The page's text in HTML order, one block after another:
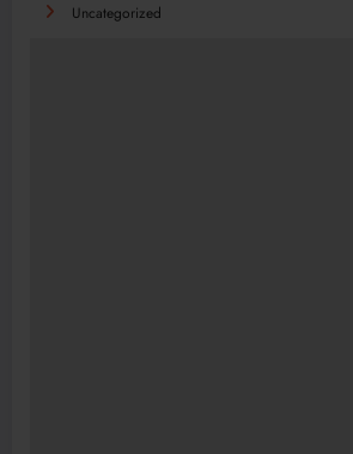
Uncategorized